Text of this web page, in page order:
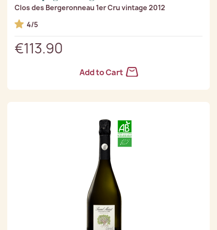
Clos des Bergeronneau 1er Cru vintage 2012
4/5
€113.90
Add to Cart